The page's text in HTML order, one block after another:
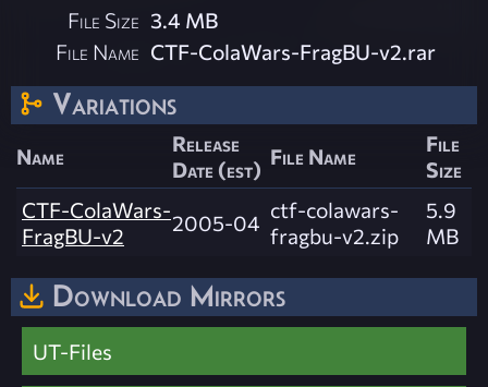
File Size 3.4 MB
File Name CTF-ColaWars-FragBU-v2.rar
Variations
Name
Release
Date (est) File Name
File
Size
CTF-ColaWars-
FragBU-v2
2005-04 ctf-colawars-
fragbu-v2.zip
5.9
MB
Download Mirrors
UT-Files